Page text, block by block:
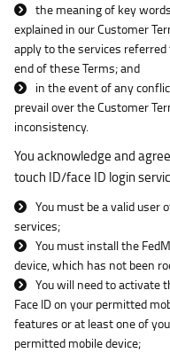
the meaning of key
explained in our Customer
apply to the services
end of these Terms; and
in the event of any
prevail over the Customer
inconsistency.
You acknowledge and
touch ID/face ID login
You must be a valid user
services;
You must install the
device, which has not been
You will need to activate
Face ID on your permitted
features or at least one of
permitted mobile device;